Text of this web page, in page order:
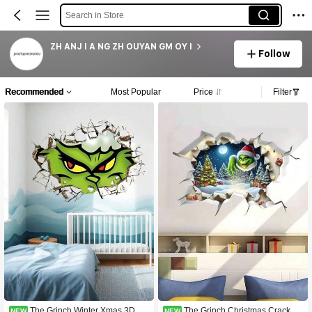
Search in Store
ZH ANJ I A NG ZH OUYAN GM OY I
Follow
Recommended Most Popular Price Filter